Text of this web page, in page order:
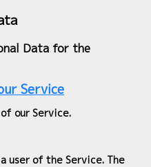
Data for the
Service
our Service.
user of the Service. The